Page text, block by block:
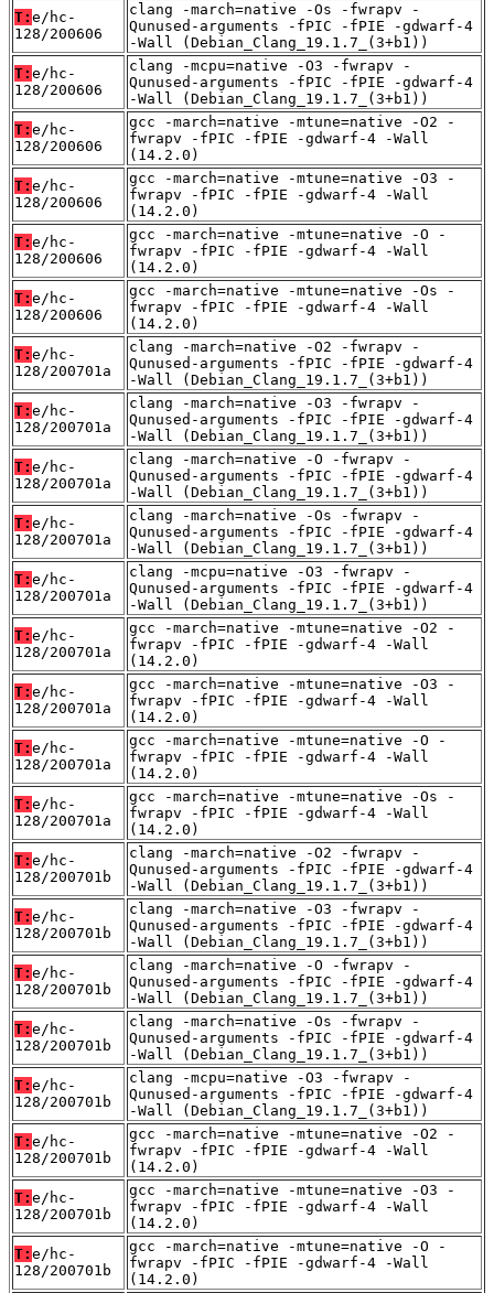
T: e/hc-
128/200606
clang -march=native -Os -fwrapv -
Qunused-arguments -fPIC -fPIE -gdwarf-4
-Wall (Debian_Clang_19.1.7_(3+b1))
T: e/hc-
128/200606
clang -mcpu=native -O3 -fwrapv -
Qunused-arguments -fPIC -fPIE -gdwarf-4
-Wall (Debian_Clang_19.1.7_(3+b1))
T: e/hc-
128/200606
gcc -march=native -mtune=native -O2 -
fwrapv -fPIC -fPIE -gdwarf-4 -Wall
(14.2.0)
T: e/hc-
128/200606
gcc -march=native -mtune=native -O3 -
fwrapv -fPIC -fPIE -gdwarf-4 -Wall
(14.2.0)
T: e/hc-
128/200606
gcc -march=native -mtune=native -O -
fwrapv -fPIC -fPIE -gdwarf-4 -Wall
(14.2.0)
T: e/hc-
128/200606
gcc -march=native -mtune=native -Os -
fwrapv -fPIC -fPIE -gdwarf-4 -Wall
(14.2.0)
T: e/hc-
128/200701a
clang -march=native -O2 -fwrapv -
Qunused-arguments -fPIC -fPIE -gdwarf-4
-Wall (Debian_Clang_19.1.7_(3+b1))
T: e/hc-
128/200701a
clang -march=native -O3 -fwrapv -
Qunused-arguments -fPIC -fPIE -gdwarf-4
-Wall (Debian_Clang_19.1.7_(3+b1))
T: e/hc-
128/200701a
clang -march=native -O -fwrapv -
Qunused-arguments -fPIC -fPIE -gdwarf-4
-Wall (Debian_Clang_19.1.7_(3+b1))
T: e/hc-
128/200701a
clang -march=native -Os -fwrapv -
Qunused-arguments -fPIC -fPIE -gdwarf-4
-Wall (Debian_Clang_19.1.7_(3+b1))
T: e/hc-
128/200701a
clang -mcpu=native -O3 -fwrapv -
Qunused-arguments -fPIC -fPIE -gdwarf-4
-Wall (Debian_Clang_19.1.7_(3+b1))
T: e/hc-
128/200701a
gcc -march=native -mtune=native -O2 -
fwrapv -fPIC -fPIE -gdwarf-4 -Wall
(14.2.0)
T: e/hc-
128/200701a
gcc -march=native -mtune=native -O3 -
fwrapv -fPIC -fPIE -gdwarf-4 -Wall
(14.2.0)
T: e/hc-
128/200701a
gcc -march=native -mtune=native -O -
fwrapv -fPIC -fPIE -gdwarf-4 -Wall
(14.2.0)
T: e/hc-
128/200701a
gcc -march=native -mtune=native -Os -
fwrapv -fPIC -fPIE -gdwarf-4 -Wall
(14.2.0)
T: e/hc-
128/200701b
clang -march=native -O2 -fwrapv -
Qunused-arguments -fPIC -fPIE -gdwarf-4
-Wall (Debian_Clang_19.1.7_(3+b1))
T: e/hc-
128/200701b
clang -march=native -O3 -fwrapv -
Qunused-arguments -fPIC -fPIE -gdwarf-4
-Wall (Debian_Clang_19.1.7_(3+b1))
T: e/hc-
128/200701b
clang -march=native -O -fwrapv -
Qunused-arguments -fPIC -fPIE -gdwarf-4
-Wall (Debian_Clang_19.1.7_(3+b1))
T: e/hc-
128/200701b
clang -march=native -Os -fwrapv -
Qunused-arguments -fPIC -fPIE -gdwarf-4
-Wall (Debian_Clang_19.1.7_(3+b1))
T: e/hc-
128/200701b
clang -mcpu=native -O3 -fwrapv -
Qunused-arguments -fPIC -fPIE -gdwarf-4
-Wall (Debian_Clang_19.1.7_(3+b1))
T: e/hc-
128/200701b
gcc -march=native -mtune=native -O2 -
fwrapv -fPIC -fPIE -gdwarf-4 -Wall
(14.2.0)
T: e/hc-
128/200701b
gcc -march=native -mtune=native -O3 -
fwrapv -fPIC -fPIE -gdwarf-4 -Wall
(14.2.0)
T: e/hc-
128/200701b
gcc -march=native -mtune=native -O -
fwrapv -fPIC -fPIE -gdwarf-4 -Wall
(14.2.0)